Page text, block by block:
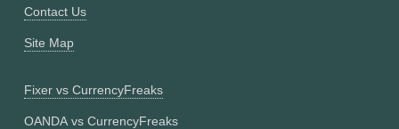
Contact Us
Site Map
Fixer vs CurrencyFreaks
OANDA vs CurrencyFreaks